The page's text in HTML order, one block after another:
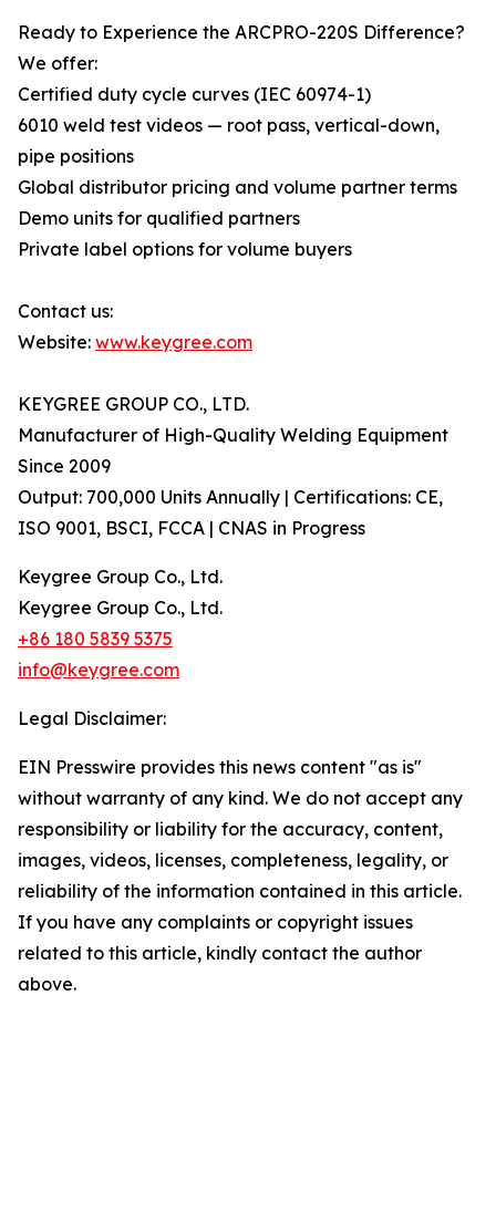
Ready to Experience the ARCPRO-220S Difference?
We offer:
Certified duty cycle curves (IEC 60974-1)
6010 weld test videos — root pass, vertical-down,
pipe positions
Global distributor pricing and volume partner terms
Demo units for qualified partners
Private label options for volume buyers
Contact us:
Website: www.keygree.com
KEYGREE GROUP CO., LTD.
Manufacturer of High-Quality Welding Equipment
Since 2009
Output: 700,000 Units Annually | Certifications: CE,
ISO 9001, BSCI, FCCA | CNAS in Progress
Keygree Group Co., Ltd.
Keygree Group Co., Ltd.
+86 180 5839 5375
info@keygree.com
Legal Disclaimer:
EIN Presswire provides this news content "as is"
without warranty of any kind. We do not accept any
responsibility or liability for the accuracy, content,
images, videos, licenses, completeness, legality, or
reliability of the information contained in this article.
If you have any complaints or copyright issues
related to this article, kindly contact the author
above.